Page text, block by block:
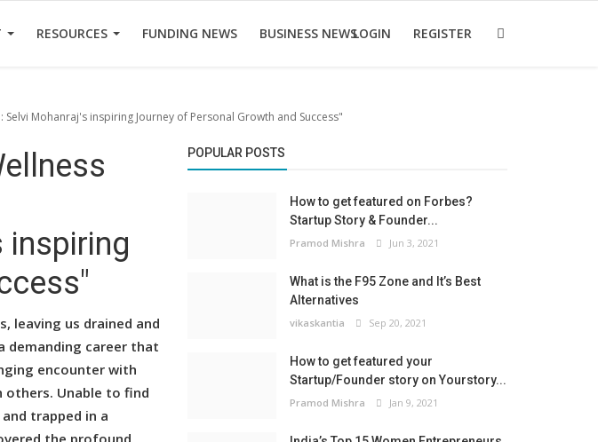
RESOURCES FUNDING NEWS BUSINESS NEWSLOGIN REGISTER
Mohanraj's inspiring Journey of Personal Growth and Success"
inspiring
leaving us drained and
demanding career that
encounter with
others. Unable to find
trapped in a
the profound
POPULAR POSTS
How to get featured on Forbes?
Startup Story & Founder...
Pramod Mishra Jun 3, 2021
What is the F95 Zone and It’s Best
Alternatives
vikaskantia Sep 20, 2021
How to get featured your
Startup/Founder story on Yourstory...
Pramod Mishra Jan 9, 2021